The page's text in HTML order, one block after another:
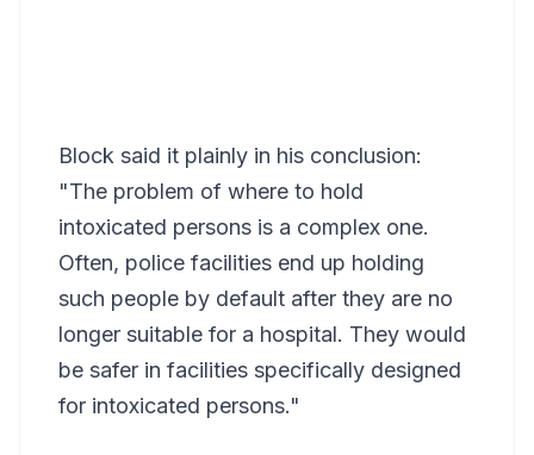
Block said it plainly in his conclusion:
"The problem of where to hold
intoxicated persons is a complex one.
Often, police facilities end up holding
such people by default after they are no
longer suitable for a hospital. They would
be safer in facilities specifically designed
for intoxicated persons."